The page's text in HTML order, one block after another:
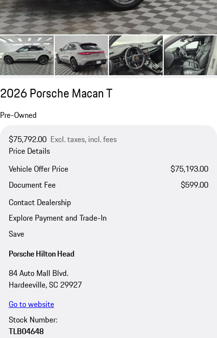
2026 Porsche Macan T
Pre-Owned
$75,792.00 Excl. taxes, incl. fees
Price Details
Vehicle Offer Price
$75,193.00
Document Fee
$599.00
Contact Dealership
Explore Payment and Trade-In
Save
Porsche Hilton Head
84 Auto Mall Blvd.
Hardeeville, SC 29927
Go to website
Stock Number:
TLB04648